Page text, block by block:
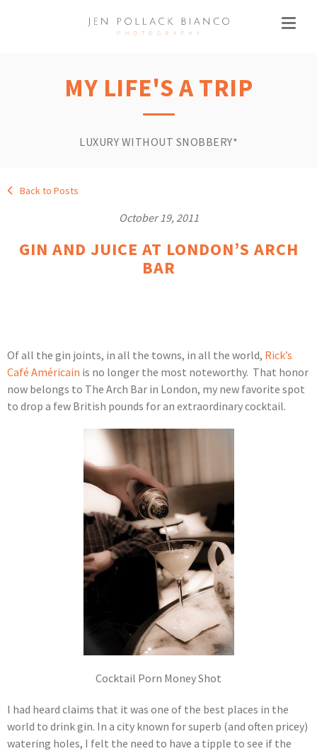
MY LIFE'S A TRIP
LUXURY WITHOUT SNOBBERY*
Back to Posts
October 19, 2011
GIN AND JUICE AT LONDON’S ARCH
BAR
Of all the gin joints, in all the towns, in all the world, Rick’s
Café Américain is no longer the most noteworthy. That honor
now belongs to The Arch Bar in London, my new favorite spot
to drop a few British pounds for an extraordinary cocktail.
Cocktail Porn Money Shot
I had heard claims that it was one of the best places in the
world to drink gin. In a city known for superb (and often pricey)
watering holes, I felt the need to have a tipple to see if the